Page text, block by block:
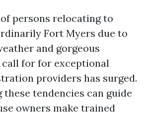
persons relocating to
Fort Myers due to
and gorgeous
call for for exceptional
providers has surged.
tendencies can guide
owners make trained